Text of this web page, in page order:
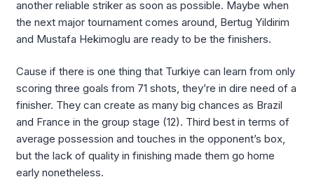
another reliable striker as soon as possible. Maybe when
the next major tournament comes around, Bertug Yildirim
and Mustafa Hekimoglu are ready to be the finishers.
Cause if there is one thing that Turkiye can learn from only
scoring three goals from 71 shots, they’re in dire need of a
finisher. They can create as many big chances as Brazil
and France in the group stage (12). Third best in terms of
average possession and touches in the opponent’s box,
but the lack of quality in finishing made them go home
early nonetheless.